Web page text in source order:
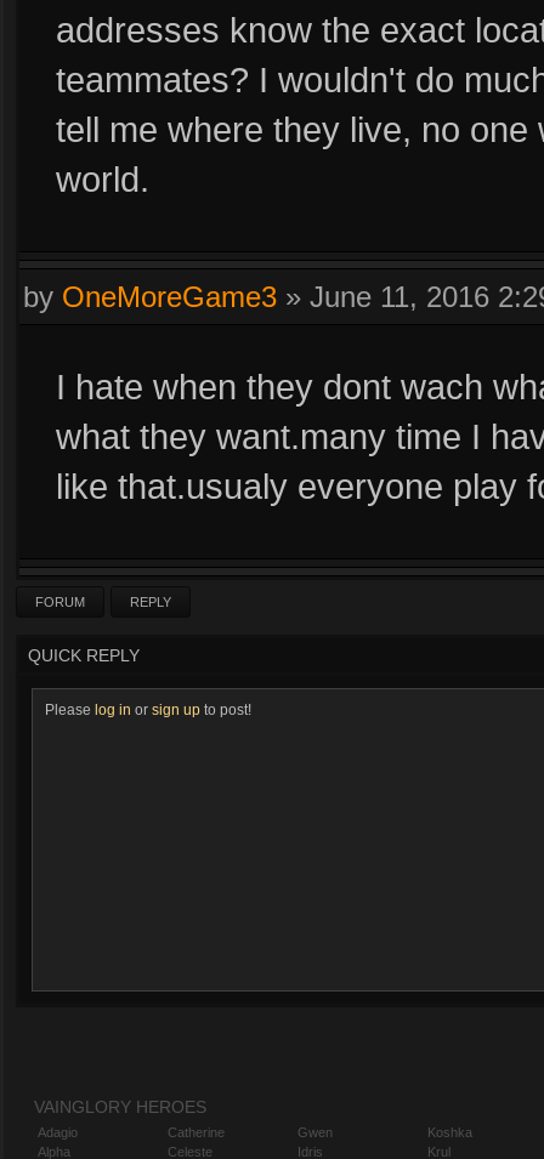
addresses know the exact
teammates? I wouldn't do
tell me where they live, no
world.
by OneMoreGame3 » June 11, 2016
I hate when they dont wach
what they want.many time I
like that.usualy everyone play
FORUM REPLY
QUICK REPLY
Please log in or sign up to post!
VAINGLORY HEROES
Adagio
Alpha
Catherine
Celeste
Gwen
Idris
Koshka
Krul